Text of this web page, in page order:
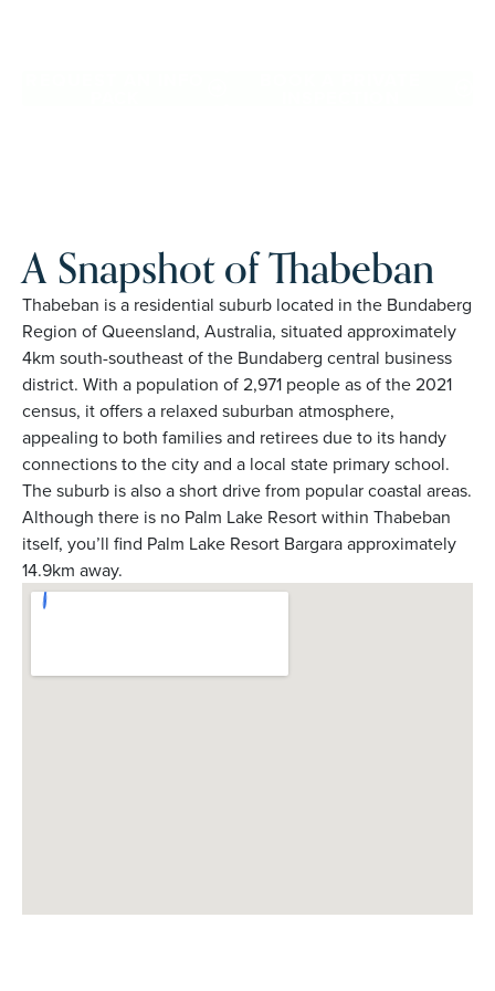
A Snapshot of Thabeban
Thabeban is a residential suburb located in the Bundaberg
Region of Queensland, Australia, situated approximately
4km south-southeast of the Bundaberg central business
district. With a population of 2,971 people as of the 2021
census, it offers a relaxed suburban atmosphere,
appealing to both families and retirees due to its handy
connections to the city and a local state primary school.
The suburb is also a short drive from popular coastal areas.
Although there is no Palm Lake Resort within Thabeban
itself, you’ll find Palm Lake Resort Bargara approximately
14.9km away.